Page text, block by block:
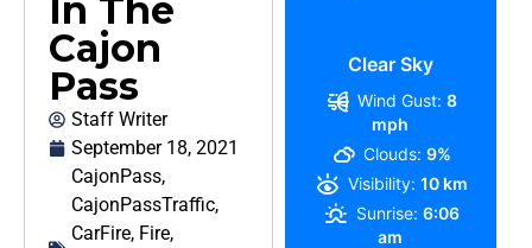
In The
Cajon
Pass
Staff Writer
September 18, 2021
CajonPass,
CajonPassTraffic,
CarFire, Fire,
Clear Sky
Wind Gust: 8
mph
Clouds: 9%
Visibility: 10 km
Sunrise: 6:06
am